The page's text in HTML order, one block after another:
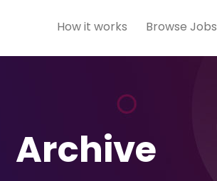
How it works Browse Jobs
Archive